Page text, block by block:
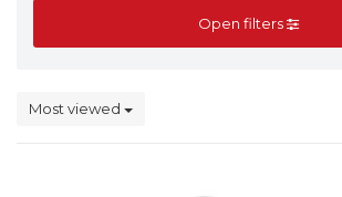
Open filters
Most viewed